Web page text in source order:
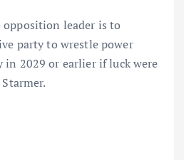
opposition leader is to
party to wrestle power
in 2029 or earlier if luck were